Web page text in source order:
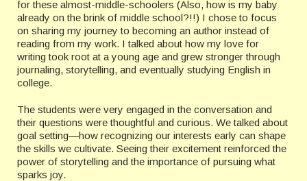
for these almost-middle-schoolers (Also, how is my baby
already on the brink of middle school?!!) I chose to focus
on sharing my journey to becoming an author instead of
reading from my work. I talked about how my love for
writing took root at a young age and grew stronger through
journaling, storytelling, and eventually studying English in
college.
The students were very engaged in the conversation and
their questions were thoughtful and curious. We talked about
goal setting—how recognizing our interests early can shape
the skills we cultivate. Seeing their excitement reinforced the
power of storytelling and the importance of pursuing what
sparks joy.